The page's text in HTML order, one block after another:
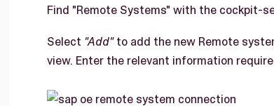
Find "Remote Systems" with the cockpit-
Select "Add"to add the new Remote
view. Enter the relevant information